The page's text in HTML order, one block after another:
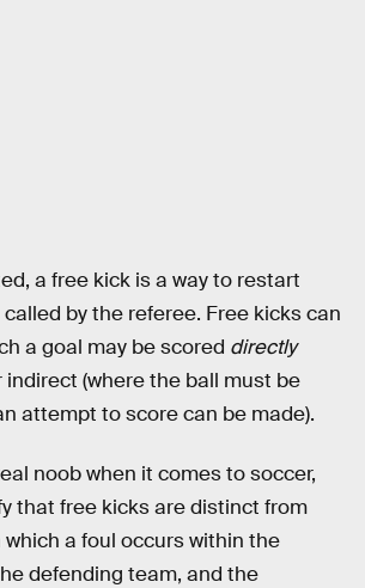
a free kick is a way to restart
by the referee. Free kicks can
a goal may be scored directly
indirect (where the ball must be
attempt to score can be made).
noob when it comes to soccer,
that free kicks are distinct from
a foul occurs within the
defending team, and the